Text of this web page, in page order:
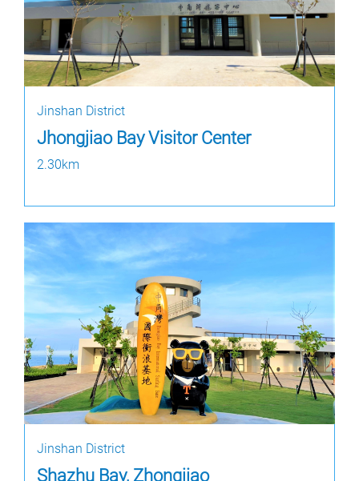
Jinshan District
Jhongjiao Bay Visitor Center
2.30km
Jinshan District
Shazhu Bay, Zhongjiao